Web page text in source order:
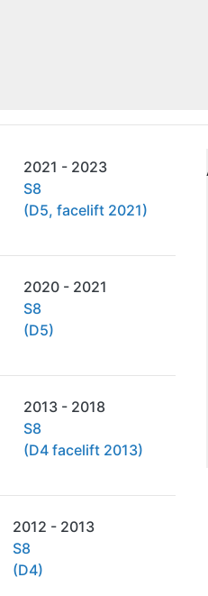
2021 - 2023
S8
(D5, facelift 2021)
2020 - 2021
S8
(D5)
2013 - 2018
S8
(D4 facelift 2013)
2012 - 2013
S8
(D4)